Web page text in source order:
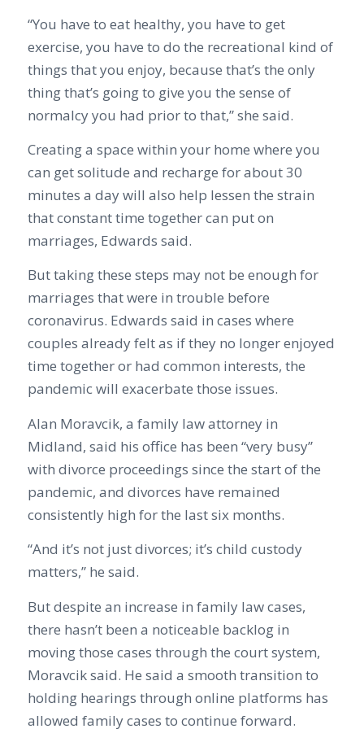
“You have to eat healthy, you have to get
exercise, you have to do the recreational kind of
things that you enjoy, because that’s the only
thing that’s going to give you the sense of
normalcy you had prior to that,” she said.
Creating a space within your home where you
can get solitude and recharge for about 30
minutes a day will also help lessen the strain
that constant time together can put on
marriages, Edwards said.
But taking these steps may not be enough for
marriages that were in trouble before
coronavirus. Edwards said in cases where
couples already felt as if they no longer enjoyed
time together or had common interests, the
pandemic will exacerbate those issues.
Alan Moravcik, a family law attorney in
Midland, said his office has been “very busy”
with divorce proceedings since the start of the
pandemic, and divorces have remained
consistently high for the last six months.
“And it’s not just divorces; it’s child custody
matters,” he said.
But despite an increase in family law cases,
there hasn’t been a noticeable backlog in
moving those cases through the court system,
Moravcik said. He said a smooth transition to
holding hearings through online platforms has
allowed family cases to continue forward.